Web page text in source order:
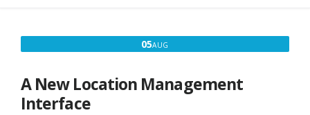
News 05AUG
A New Location Management
Interface